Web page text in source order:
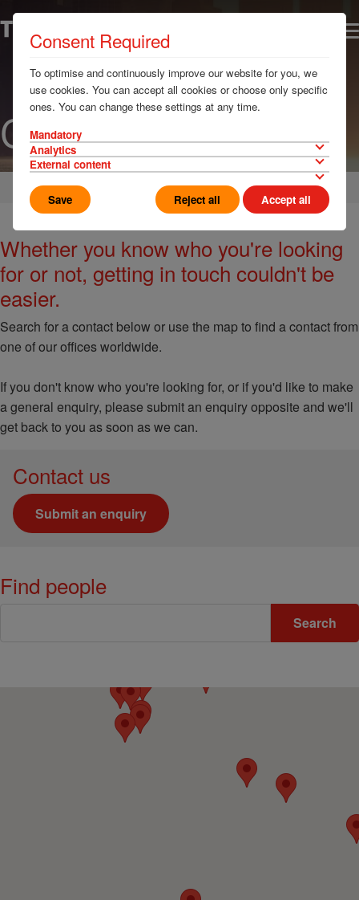
Contact us
Home
Whether you know who you're looking
for or not, getting in touch couldn't be
easier.
Search for a contact below or use the map to find a contact from
one of our offices worldwide.
If you don't know who you're looking for, or if you'd like to make
a general enquiry, please submit an enquiry opposite and we'll
get back to you as soon as we can.
Contact us
Submit an enquiry
Find people
Search
Consent Required
To optimise and continuously improve our website for you, we
use cookies. You can accept all cookies or choose only specific
ones. You can change these settings at any time.
Mandatory
Analytics
External content
Save Reject all Accept all